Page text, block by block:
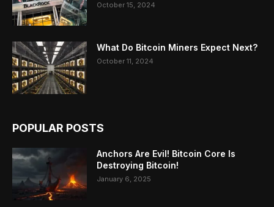
October 15, 2024
What Do Bitcoin Miners Expect Next?
October 11, 2024
POPULAR POSTS
Anchors Are Evil! Bitcoin Core Is
Destroying Bitcoin!
January 6, 2025